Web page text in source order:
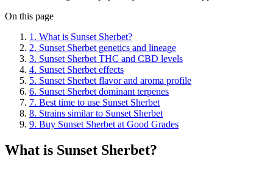
On this page
1 . What is Sunset Sherbet?
2. Sunset Sherbet genetics and lineage
3. Sunset Sherbet THC and CBD levels
4. Sunset Sherbet effects
5. Sunset Sherbet flavor and aroma profile
6. Sunset Sherbet dominant terpenes
7. Best time to use Sunset Sherbet
8. Strains similar to Sunset Sherbet
9. Buy Sunset Sherbet at Good Grades
What is Sunset Sherbet?